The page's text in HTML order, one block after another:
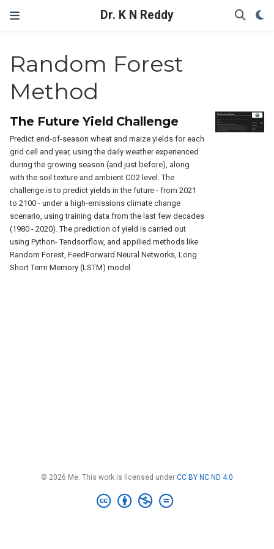
Dr. K N Reddy
Random Forest
Method
The Future Yield Challenge
Predict end-of-season wheat and maize yields for each
grid cell and year, using the daily weather experienced
during the growing season (and just before), along
with the soil texture and ambient CO2 level. The
challenge is to predict yields in the future - from 2021
to 2100 - under a high-emissions climate change
scenario, using training data from the last few decades
(1980 - 2020). The prediction of yield is carried out
using Python- Tendsorflow, and appilied methods like
Random Forest, FeedForward Neural Networks, Long
Short Term Memory (LSTM) model.
© 2026 Me. This work is licensed under CC BY NC ND 4.0